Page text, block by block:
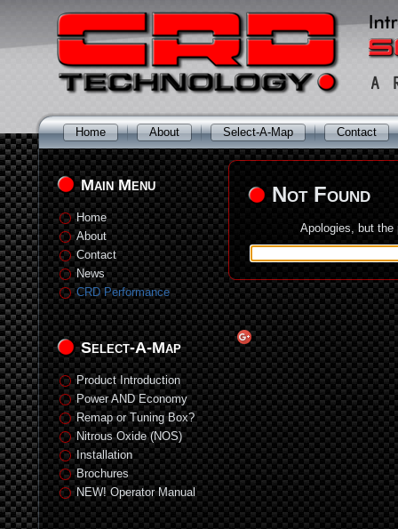
Home About Select-A-Map Contact
Main Menu
Home
About
Contact
News
CRD Performance
Select-A-Map
Product Introduction
Power AND Economy
Remap or Tuning Box?
Nitrous Oxide (NOS)
Installation
Brochures
NEW! Operator Manual
Not Found
Apologies, but the